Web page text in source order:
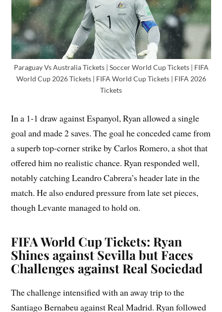
Paraguay Vs Australia Tickets | Soccer World Cup Tickets | FIFA
World Cup 2026 Tickets | FIFA World Cup Tickets | FIFA 2026
Tickets
In a 1-1 draw against Espanyol, Ryan allowed a single
goal and made 2 saves. The goal he conceded came from
a superb top-corner strike by Carlos Romero, a shot that
offered him no realistic chance. Ryan responded well,
notably catching Leandro Cabrera’s header late in the
match. He also endured pressure from late set pieces,
though Levante managed to hold on.
FIFA World Cup Tickets: Ryan
Shines against Sevilla but Faces
Challenges against Real Sociedad
The challenge intensified with an away trip to the
Santiago Bernabeu against Real Madrid. Ryan followed